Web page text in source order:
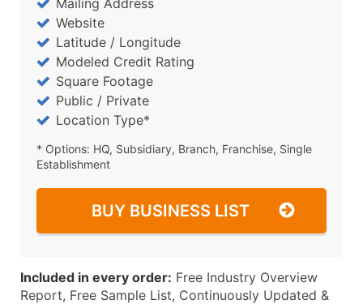
Mailing Address
Website
Latitude / Longitude
Modeled Credit Rating
Square Footage
Public / Private
Location Type*
* Options: HQ, Subsidiary, Branch, Franchise, Single
Establishment
BUY BUSINESS LIST
Included in every order: Free Industry Overview
Report, Free Sample List, Continuously Updated &